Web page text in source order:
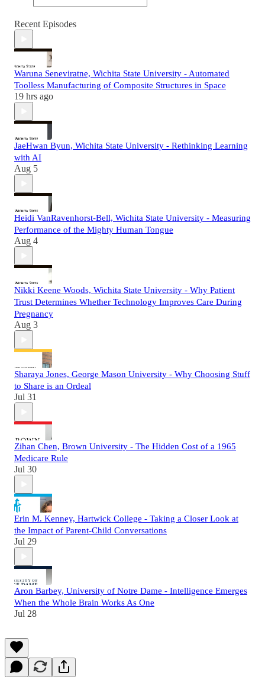
Recent Episodes
Waruna Seneviratne, Wichita State University - Automated
Toolless Manufacturing of Composite Structures in Space
19 hrs ago
JaeHwan Byun, Wichita State University - Rethinking Learning
with AI
Aug 5
Heidi VanRavenhorst-Bell, Wichita State University - Measuring
Performance of the Mighty Human Tongue
Aug 4
Nikki Keene Woods, Wichita State University - Why Patient
Trust Determines Whether Technology Improves Care During
Pregnancy
Aug 3
Sharaya Jones, George Mason University - Why Choosing Stuff
to Share is an Ordeal
Jul 31
Zihan Chen, Brown University - The Hidden Cost of a 1965
Medicare Rule
Jul 30
Erin M. Kenney, Hartwick College - Taking a Closer Look at
the Impact of Parent-Child Conversations
Jul 29
Aron Barbey, University of Notre Dame - Intelligence Emerges
When the Whole Brain Works As One
Jul 28